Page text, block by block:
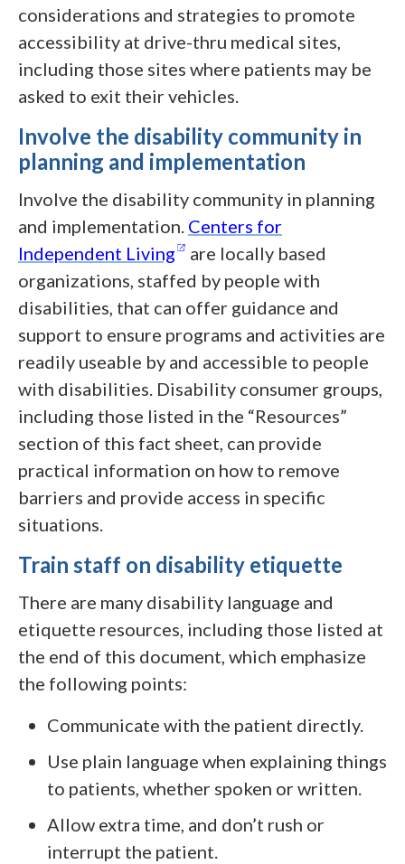
considerations and strategies to promote
accessibility at drive-thru medical sites,
including those sites where patients may be
asked to exit their vehicles.
Involve the disability community in
planning and implementation
Involve the disability community in planning
and implementation. Centers for
Independent Living (opens in a new window)
are locally based
organizations, staffed by people with
disabilities, that can offer guidance and
support to ensure programs and activities are
readily useable by and accessible to people
with disabilities. Disability consumer groups,
including those listed in the “Resources”
section of this fact sheet, can provide
practical information on how to remove
barriers and provide access in specific
situations.
Train staff on disability etiquette
There are many disability language and
etiquette resources, including those listed at
the end of this document, which emphasize
the following points:
Communicate with the patient directly.
Use plain language when explaining things
to patients, whether spoken or written.
Allow extra time, and don’t rush or
interrupt the patient.